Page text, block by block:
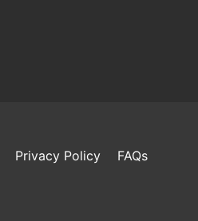
Privacy Policy FAQs